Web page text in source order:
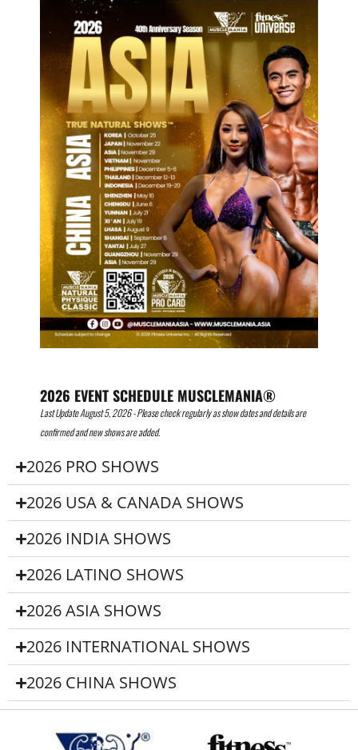
2026 EVENT SCHEDULE MUSCLEMANIA®
Last Update August 5, 2026 - Please check regularly as show dates and details are
confirmed and new shows are added.
2026 PRO SHOWS
2026 USA & CANADA SHOWS
2026 INDIA SHOWS
2026 LATINO SHOWS
2026 ASIA SHOWS
2026 INTERNATIONAL SHOWS
2026 CHINA SHOWS